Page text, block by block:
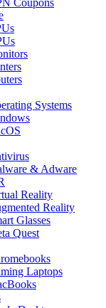
Systems
& Adware
Reality
Reality
Glasses
Quest
Laptops